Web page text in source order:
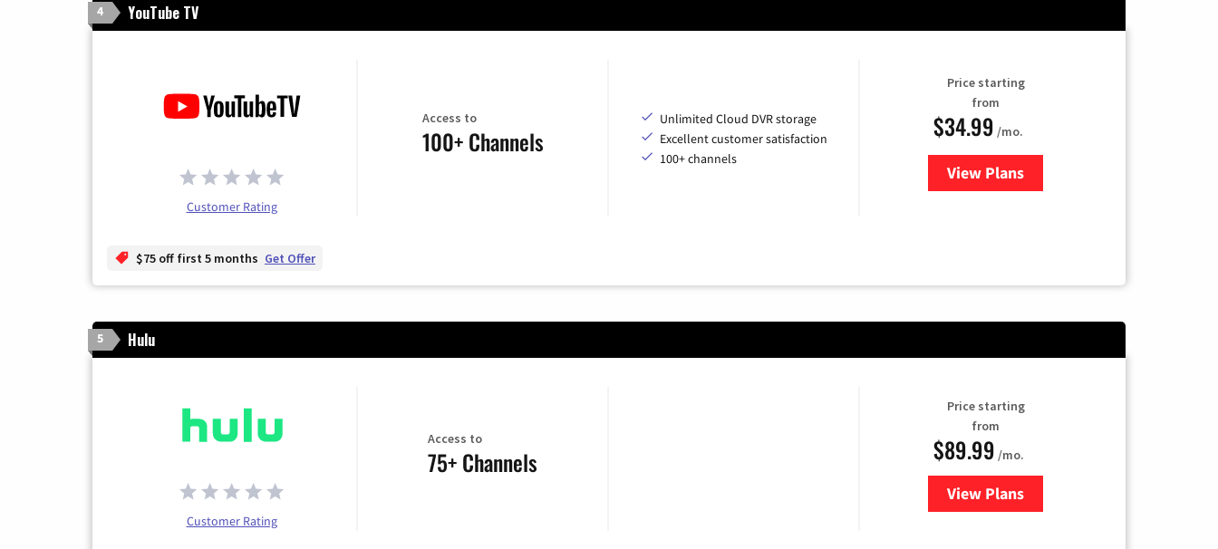
4 YouTube TV
Customer Rating
Access to
100+ Channels
Unlimited Cloud DVR storage
Excellent customer satisfaction
100+ channels
Price starting
from
$34.99 /mo.
View Plansfor YouTube TV
$75 off first 5 months Get Offer
5 Hulu
Customer Rating
Access to
75+ Channels
Price starting
from
$89.99 /mo.
View Plans
for Hulu